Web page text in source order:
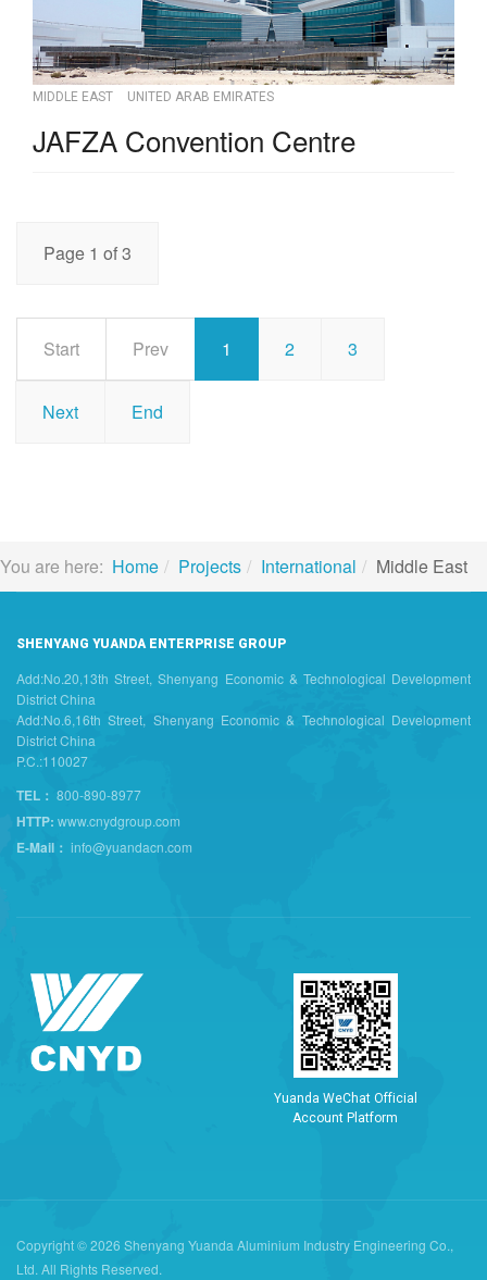
MIDDLE EAST UNITED ARAB EMIRATES
JAFZA Convention Centre
Page 1 of 3
Start Prev 1 2 3
Next End
You are here: Home Projects International Middle East
SHENYANG YUANDA ENTERPRISE GROUP
Add:No.20,13th Street, Shenyang Economic & Technological Development
District China
Add:No.6,16th Street, Shenyang Economic & Technological Development
District China
P.C.:110027
TEL： 800-890-8977
HTTP: www.cnydgroup.com
E-Mail： info@yuandacn.com
Yuand a WeChat Officia
Account P atform
Copyright © 2026 Shenyang Yuanda Aluminium Industry Engineering Co.,
Ltd. All Rights Reserved.